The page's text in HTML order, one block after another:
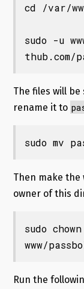
cd /var/
sudo -u
The files will be
rename it to
sudo mv
Then make the
owner of this
sudo
www/
Run the